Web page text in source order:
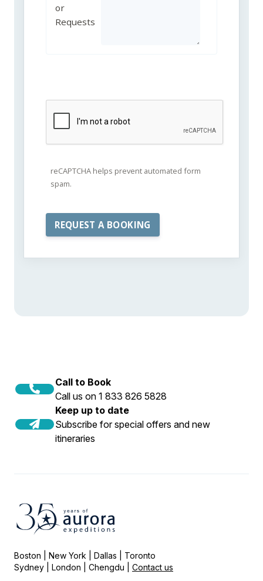
or
Requests
reCAPTCHA helps prevent automated form
spam.
Call to Book
Call us on 1 833 826 5828
Keep up to date
Subscribe for special offers and new
itineraries
Boston | New York | Dallas | Toronto
Sydney | London | Chengdu | Contact us